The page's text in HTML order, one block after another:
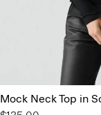
Mock Neck Top in